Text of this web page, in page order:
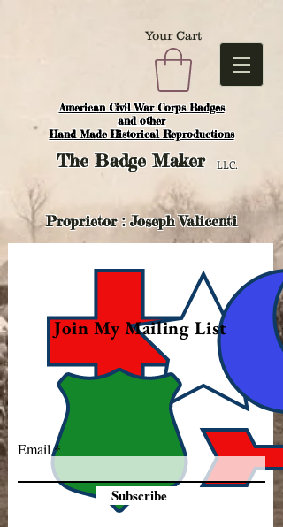
American Civil War Corps Badges
and other
Hand Made Historical Reproductions
Your Cart
TheBadge Maker LLC.
Proprietor : Joseph Valicenti
Join My Mailing List
Email
Subscribe